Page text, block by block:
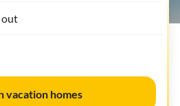
vacation homes